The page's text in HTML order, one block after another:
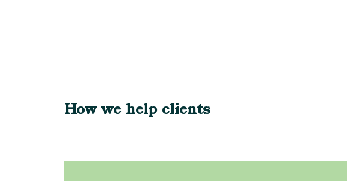
How we help clients